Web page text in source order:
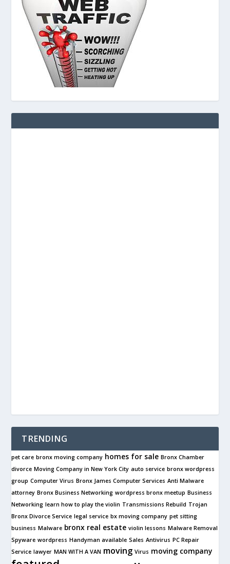
TRENDING
pet care bronx moving company homes for sale Bronx Chamber
divorce Moving Company in New York City auto service bronx wordpress
group Computer Virus Bronx James Computer Services Anti Malware
attorney Bronx Business Networking wordpress bronx meetup Business
Networking learn how to play the violin Transmissions Rebuild Trojan
Bronx Divorce Service legal service bx moving company pet sitting
business Malware bronx real estate violin lessons Malware Removal
Spyware wordpress Handyman available Sales Antivirus PC Repair
Service lawyer MAN WITH A VAN moving Virus moving company